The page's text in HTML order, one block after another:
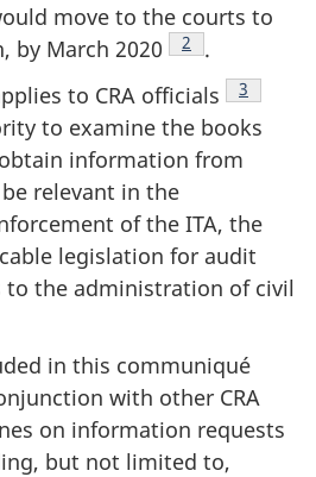
move to the courts to
by March 2020 Footnote
2
.
to CRA officials
Footnote
3
to examine the books
information from
relevant in the
of the ITA, the
legislation for audit
to the administration of civil
in this communiqué
with other CRA
on information requests
but not limited to,